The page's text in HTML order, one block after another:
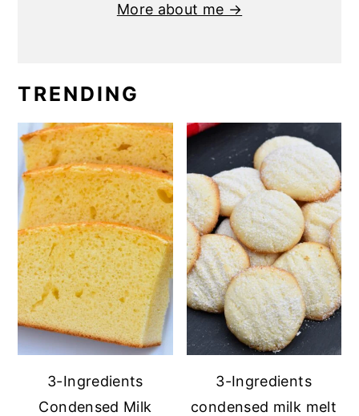
More about me →
TRENDING
3-Ingredients
Condensed Milk
3-Ingredients
condensed milk melt